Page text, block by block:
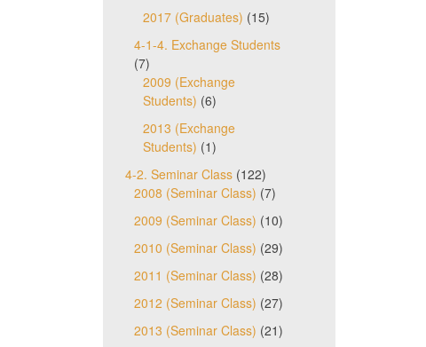
2017 (Graduates) (15)
4-1-4. Exchange Students
(7)
2009 (Exchange
Students) (6)
2013 (Exchange
Students) (1)
4-2. Seminar Class(122)
2008 (Seminar Class) (7)
2009 (Seminar Class) (10)
2010 (Seminar Class) (29)
2011 (Seminar Class) (28)
2012 (Seminar Class) (27)
2013 (Seminar Class) (21)